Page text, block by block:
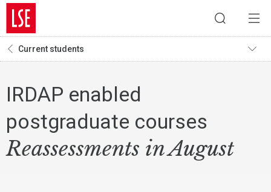
Current students
IRDAP enabled
postgraduate courses
Reassessments in August